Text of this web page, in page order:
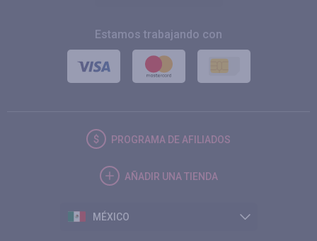
Estamos trabajando con
PROGRAMA DE AFILIADOS
AÑADIR UNA TIENDA
MÉXICO